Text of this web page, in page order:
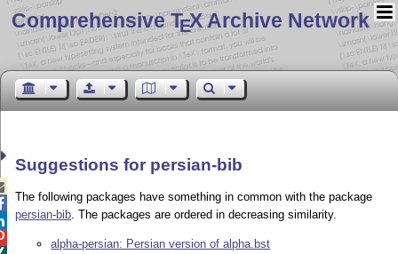
Comprehensive TEX Archive Network
Suggestions for persian-bib
The following packages have something in common with the package
persian-bib. The packages are ordered in decreasing similarity.
alpha-persian: Persian version of alpha.bst